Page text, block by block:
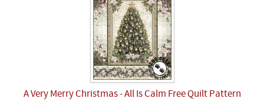
A Very Merry Christmas - All Is Calm Free Quilt Pattern